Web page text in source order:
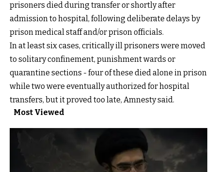
prisoners died during transfer or shortly after
admission to hospital, following deliberate delays by
prison medical staff and/or prison officials.
In at least six cases, critically ill prisoners were moved
to solitary confinement, punishment wards or
quarantine sections - four of these died alone in prison
while two were eventually authorized for hospital
transfers, but it proved too late, Amnesty said.
Most Viewed